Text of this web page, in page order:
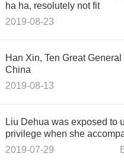
ha ha, resolutely not fit
2019-08-23
Han Xin, Ten Great
China
2019-08-13
Liu Dehua was exposed to
privilege when she
Liqian back to her mother's
2019-07-29